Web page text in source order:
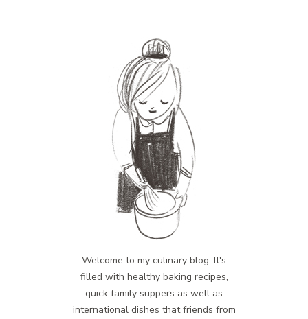
Welcome to my culinary blog. It's
filled with healthy baking recipes,
quick family suppers as well as
international dishes that friends from